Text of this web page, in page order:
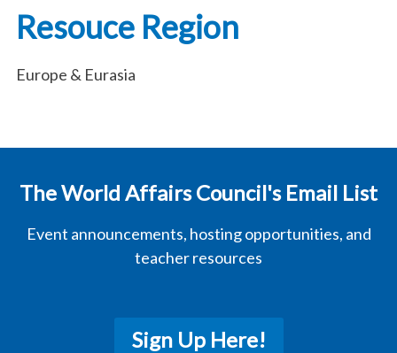
Resouce Region
Europe & Eurasia
The World Affairs Council's Email List
Event announcements, hosting opportunities, and
teacher resources
Sign Up Here!